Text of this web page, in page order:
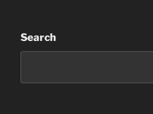
Search